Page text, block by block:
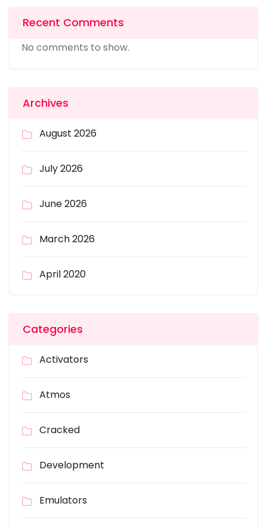
Recent Comments
No comments to show.
Archives
August 2026
July 2026
June 2026
March 2026
April 2020
Categories
Activators
Atmos
Cracked
Development
Emulators